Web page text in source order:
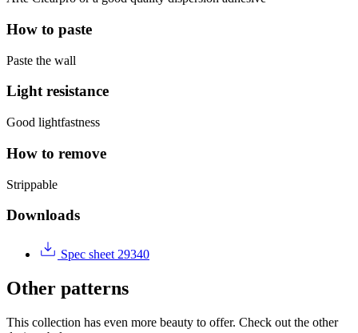
How to paste
Paste the wall
Light resistance
Good lightfastness
How to remove
Strippable
Downloads
Spec sheet 29340
Other patterns
This collection has even more beauty to offer. Check out the other